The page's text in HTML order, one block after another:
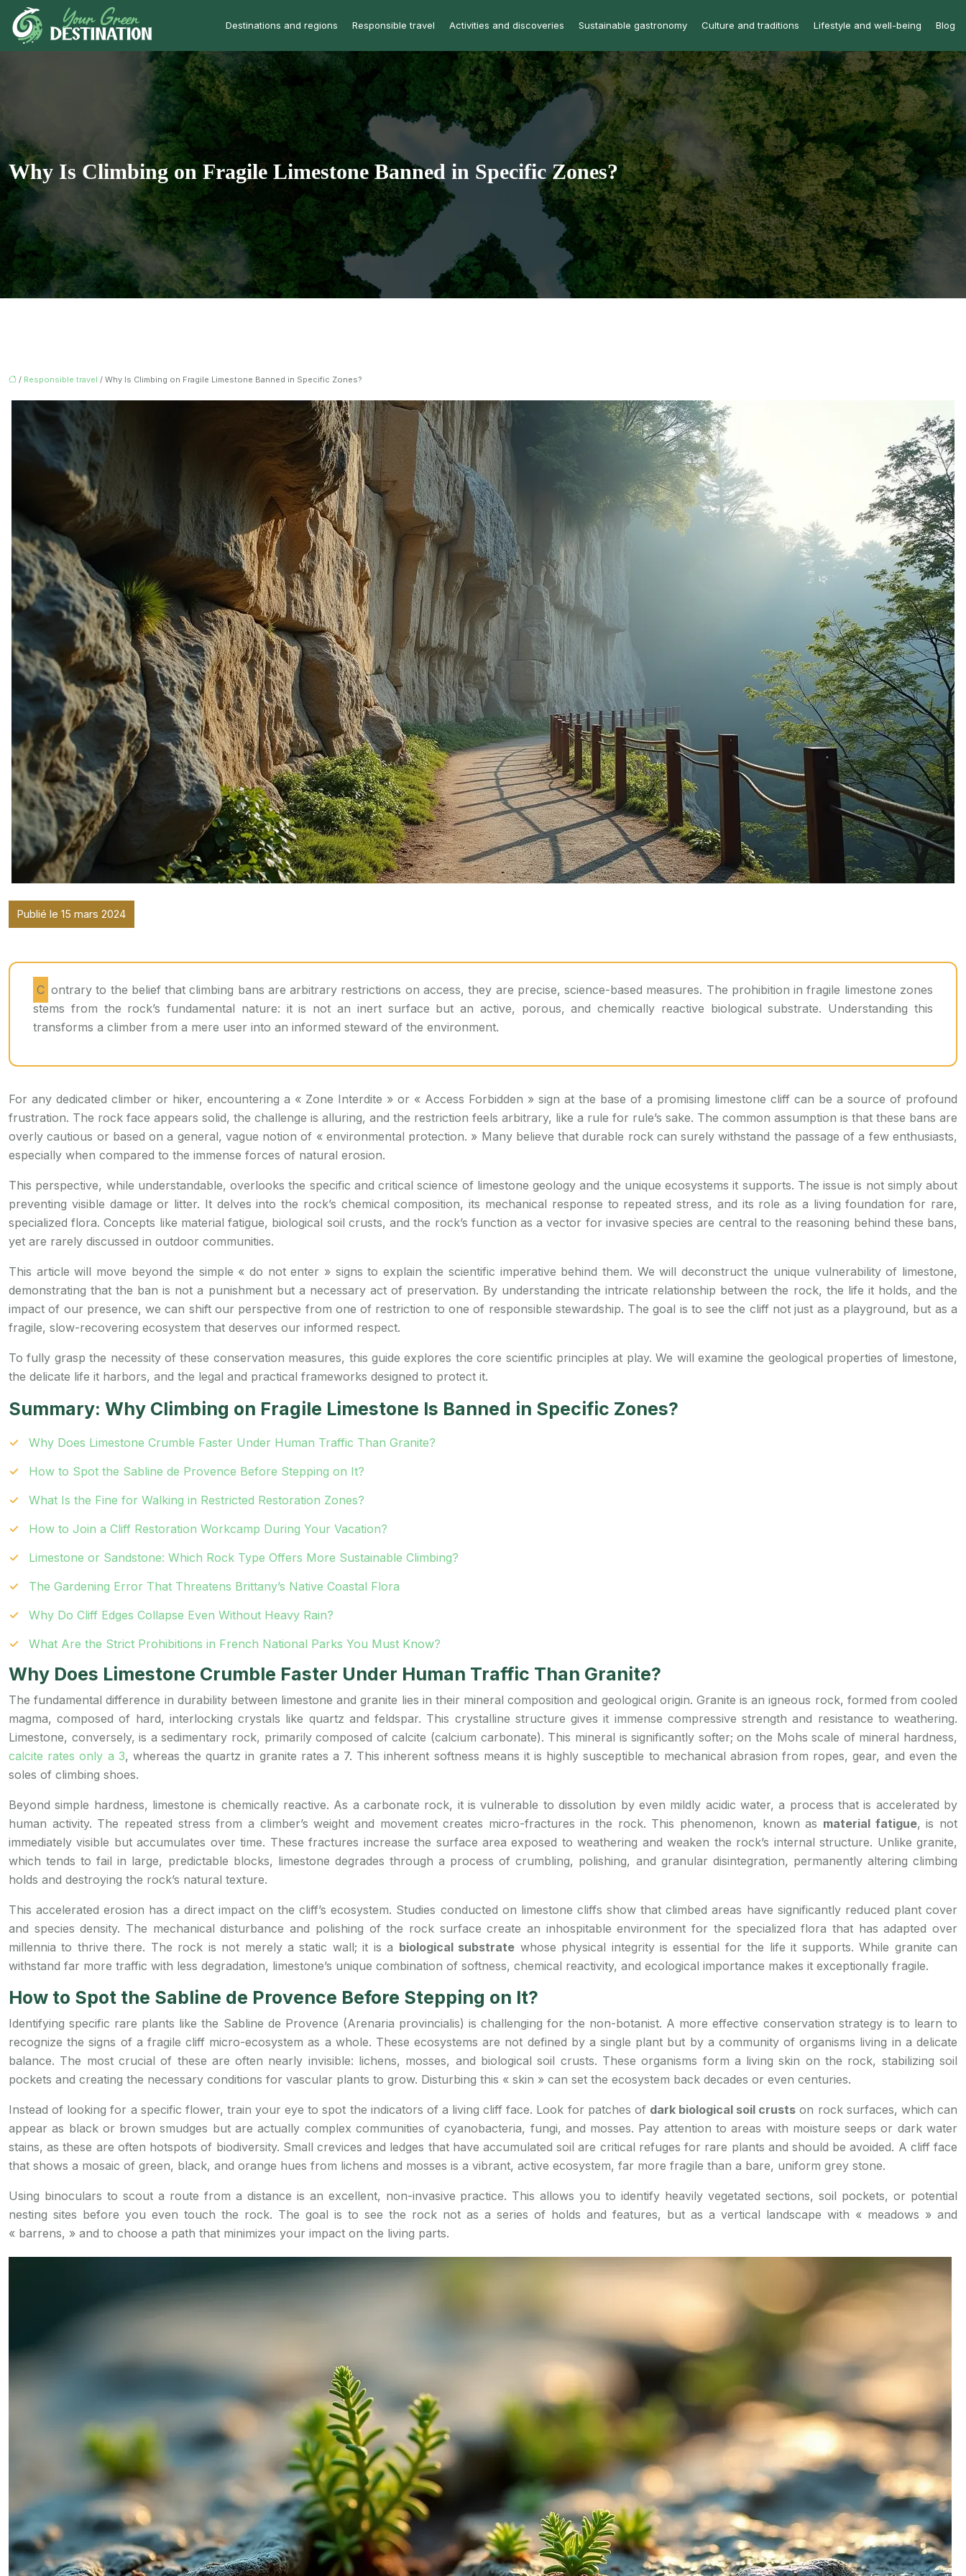
Destinations and regions Responsible travel Activities and discoveries Sustainable gastronomy Culture and traditions Lifestyle and well-being Blog
Why Is Climbing on Fragile Limestone Banned in Specific Zones?
/ Responsible travel / Why Is Climbing on Fragile Limestone Banned in Specific Zones?
Publié le 15 mars 2024
Contrary to the belief that climbing bans are arbitrary restrictions on access, they are precise, science-based measures. The prohibition in fragile limestone zones
stems from the rock’s fundamental nature: it is not an inert surface but an active, porous, and chemically reactive biological substrate. Understanding this
transforms a climber from a mere user into an informed steward of the environment.
For any dedicated climber or hiker, encountering a « Zone Interdite » or « Access Forbidden » sign at the base of a promising limestone cliff can be a source of profound
frustration. The rock face appears solid, the challenge is alluring, and the restriction feels arbitrary, like a rule for rule’s sake. The common assumption is that these bans are
overly cautious or based on a general, vague notion of « environmental protection. » Many believe that durable rock can surely withstand the passage of a few enthusiasts,
especially when compared to the immense forces of natural erosion.
This perspective, while understandable, overlooks the specific and critical science of limestone geology and the unique ecosystems it supports. The issue is not simply about
preventing visible damage or litter. It delves into the rock’s chemical composition, its mechanical response to repeated stress, and its role as a living foundation for rare,
specialized flora. Concepts like material fatigue, biological soil crusts, and the rock’s function as a vector for invasive species are central to the reasoning behind these bans,
yet are rarely discussed in outdoor communities.
This article will move beyond the simple « do not enter » signs to explain the scientific imperative behind them. We will deconstruct the unique vulnerability of limestone,
demonstrating that the ban is not a punishment but a necessary act of preservation. By understanding the intricate relationship between the rock, the life it holds, and the
impact of our presence, we can shift our perspective from one of restriction to one of responsible stewardship. The goal is to see the cliff not just as a playground, but as a
fragile, slow-recovering ecosystem that deserves our informed respect.
To fully grasp the necessity of these conservation measures, this guide explores the core scientific principles at play. We will examine the geological properties of limestone,
the delicate life it harbors, and the legal and practical frameworks designed to protect it.
Summary: Why Climbing on Fragile Limestone Is Banned in Specific Zones?
Why Does Limestone Crumble Faster Under Human Traffic Than Granite?
How to Spot the Sabline de Provence Before Stepping on It?
What Is the Fine for Walking in Restricted Restoration Zones?
How to Join a Cliff Restoration Workcamp During Your Vacation?
Limestone or Sandstone: Which Rock Type Offers More Sustainable Climbing?
The Gardening Error That Threatens Brittany’s Native Coastal Flora
Why Do Cliff Edges Collapse Even Without Heavy Rain?
What Are the Strict Prohibitions in French National Parks You Must Know?
Why Does Limestone Crumble Faster Under Human Traffic Than Granite?
The fundamental difference in durability between limestone and granite lies in their mineral composition and geological origin. Granite is an igneous rock, formed from cooled
magma, composed of hard, interlocking crystals like quartz and feldspar. This crystalline structure gives it immense compressive strength and resistance to weathering.
Limestone, conversely, is a sedimentary rock, primarily composed of calcite (calcium carbonate). This mineral is significantly softer; on the Mohs scale of mineral hardness,
calcite rates only a 3, whereas the quartz in granite rates a 7. This inherent softness means it is highly susceptible to mechanical abrasion from ropes, gear, and even the
soles of climbing shoes.
Beyond simple hardness, limestone is chemically reactive. As a carbonate rock, it is vulnerable to dissolution by even mildly acidic water, a process that is accelerated by
human activity. The repeated stress from a climber’s weight and movement creates micro-fractures in the rock. This phenomenon, known as material fatigue, is not
immediately visible but accumulates over time. These fractures increase the surface area exposed to weathering and weaken the rock’s internal structure. Unlike granite,
which tends to fail in large, predictable blocks, limestone degrades through a process of crumbling, polishing, and granular disintegration, permanently altering climbing
holds and destroying the rock’s natural texture.
This accelerated erosion has a direct impact on the cliff’s ecosystem. Studies conducted on limestone cliffs show that climbed areas have significantly reduced plant cover
and species density. The mechanical disturbance and polishing of the rock surface create an inhospitable environment for the specialized flora that has adapted over
millennia to thrive there. The rock is not merely a static wall; it is a biological substrate whose physical integrity is essential for the life it supports. While granite can
withstand far more traffic with less degradation, limestone’s unique combination of softness, chemical reactivity, and ecological importance makes it exceptionally fragile.
How to Spot the Sabline de Provence Before Stepping on It?
Identifying specific rare plants like the Sabline de Provence (Arenaria provincialis) is challenging for the non-botanist. A more effective conservation strategy is to learn to
recognize the signs of a fragile cliff micro-ecosystem as a whole. These ecosystems are not defined by a single plant but by a community of organisms living in a delicate
balance. The most crucial of these are often nearly invisible: lichens, mosses, and biological soil crusts. These organisms form a living skin on the rock, stabilizing soil
pockets and creating the necessary conditions for vascular plants to grow. Disturbing this « skin » can set the ecosystem back decades or even centuries.
Instead of looking for a specific flower, train your eye to spot the indicators of a living cliff face. Look for patches of dark biological soil crusts on rock surfaces, which can
appear as black or brown smudges but are actually complex communities of cyanobacteria, fungi, and mosses. Pay attention to areas with moisture seeps or dark water
stains, as these are often hotspots of biodiversity. Small crevices and ledges that have accumulated soil are critical refuges for rare plants and should be avoided. A cliff face
that shows a mosaic of green, black, and orange hues from lichens and mosses is a vibrant, active ecosystem, far more fragile than a bare, uniform grey stone.
Using binoculars to scout a route from a distance is an excellent, non-invasive practice. This allows you to identify heavily vegetated sections, soil pockets, or potential
nesting sites before you even touch the rock. The goal is to see the rock not as a series of holds and features, but as a vertical landscape with « meadows » and
« barrens, » and to choose a path that minimizes your impact on the living parts.